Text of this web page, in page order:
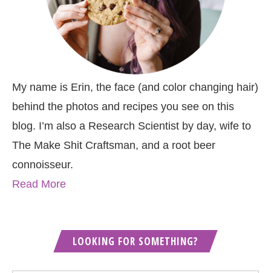
My name is Erin, the face (and color changing hair)
behind the photos and recipes you see on this
blog. I’m also a Research Scientist by day, wife to
The Make Shit Craftsman, and a root beer
connoisseur.
Read More
LOOKING FOR SOMETHING?